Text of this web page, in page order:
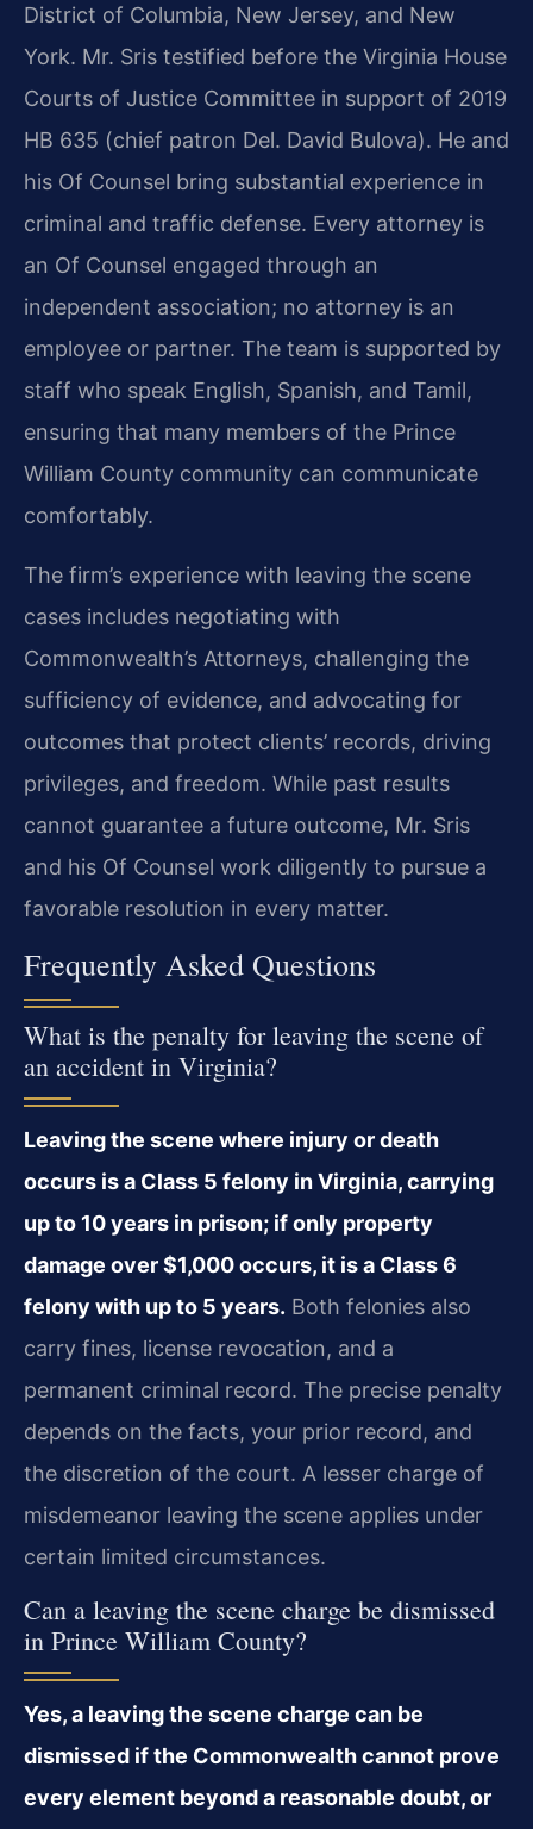
District of Columbia, New Jersey, and New
York. Mr. Sris testified before the Virginia House
Courts of Justice Committee in support of 2019
HB 635 (chief patron Del. David Bulova). He and
his Of Counsel bring substantial experience in
criminal and traffic defense. Every attorney is
an Of Counsel engaged through an
independent association; no attorney is an
employee or partner. The team is supported by
staff who speak English, Spanish, and Tamil,
ensuring that many members of the Prince
William County community can communicate
comfortably.
The firm’s experience with leaving the scene
cases includes negotiating with
Commonwealth’s Attorneys, challenging the
sufficiency of evidence, and advocating for
outcomes that protect clients’ records, driving
privileges, and freedom. While past results
cannot guarantee a future outcome, Mr. Sris
and his Of Counsel work diligently to pursue a
favorable resolution in every matter.
Frequently Asked Questions
What is the penalty for leaving the scene of
an accident in Virginia?
Leaving the scene where injury or death
occurs is a Class 5 felony in Virginia, carrying
up to 10 years in prison; if only property
damage over $1,000 occurs, it is a Class 6
felony with up to 5 years. Both felonies also
carry fines, license revocation, and a
permanent criminal record. The precise penalty
depends on the facts, your prior record, and
the discretion of the court. A lesser charge of
misdemeanor leaving the scene applies under
certain limited circumstances.
Can a leaving the scene charge be dismissed
in Prince William County?
Yes, a leaving the scene charge can be
dismissed if the Commonwealth cannot prove
every element beyond a reasonable doubt, or